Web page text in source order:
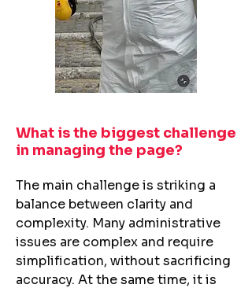
What is the biggest challenge
in managing the page?​
The main challenge is striking a
balance between clarity and
complexity. Many administrative
issues are complex and require
simplification, without sacrificing
accuracy. At the same time, it is